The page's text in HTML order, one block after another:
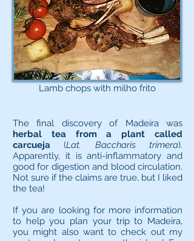
Lamb chops with milho frito
The final discovery of Madeira was
herbal tea from a plant called
carcueja (Lat. Baccharis trimera).
Apparently, it is anti-inflammatory and
good for digestion and blood circulation.
Not sure if the claims are true, but I liked
the tea!
If you are looking for more information
to help you plan your trip to Madeira,
you might also want to check out my